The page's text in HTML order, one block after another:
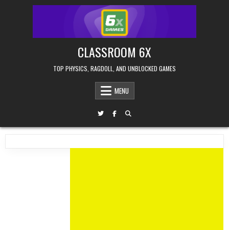
CLASSROOM 6X
TOP PHYSICS, RAGDOLL, AND UNBLOCKED GAMES
MENU